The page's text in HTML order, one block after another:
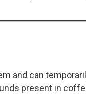
and can
present in